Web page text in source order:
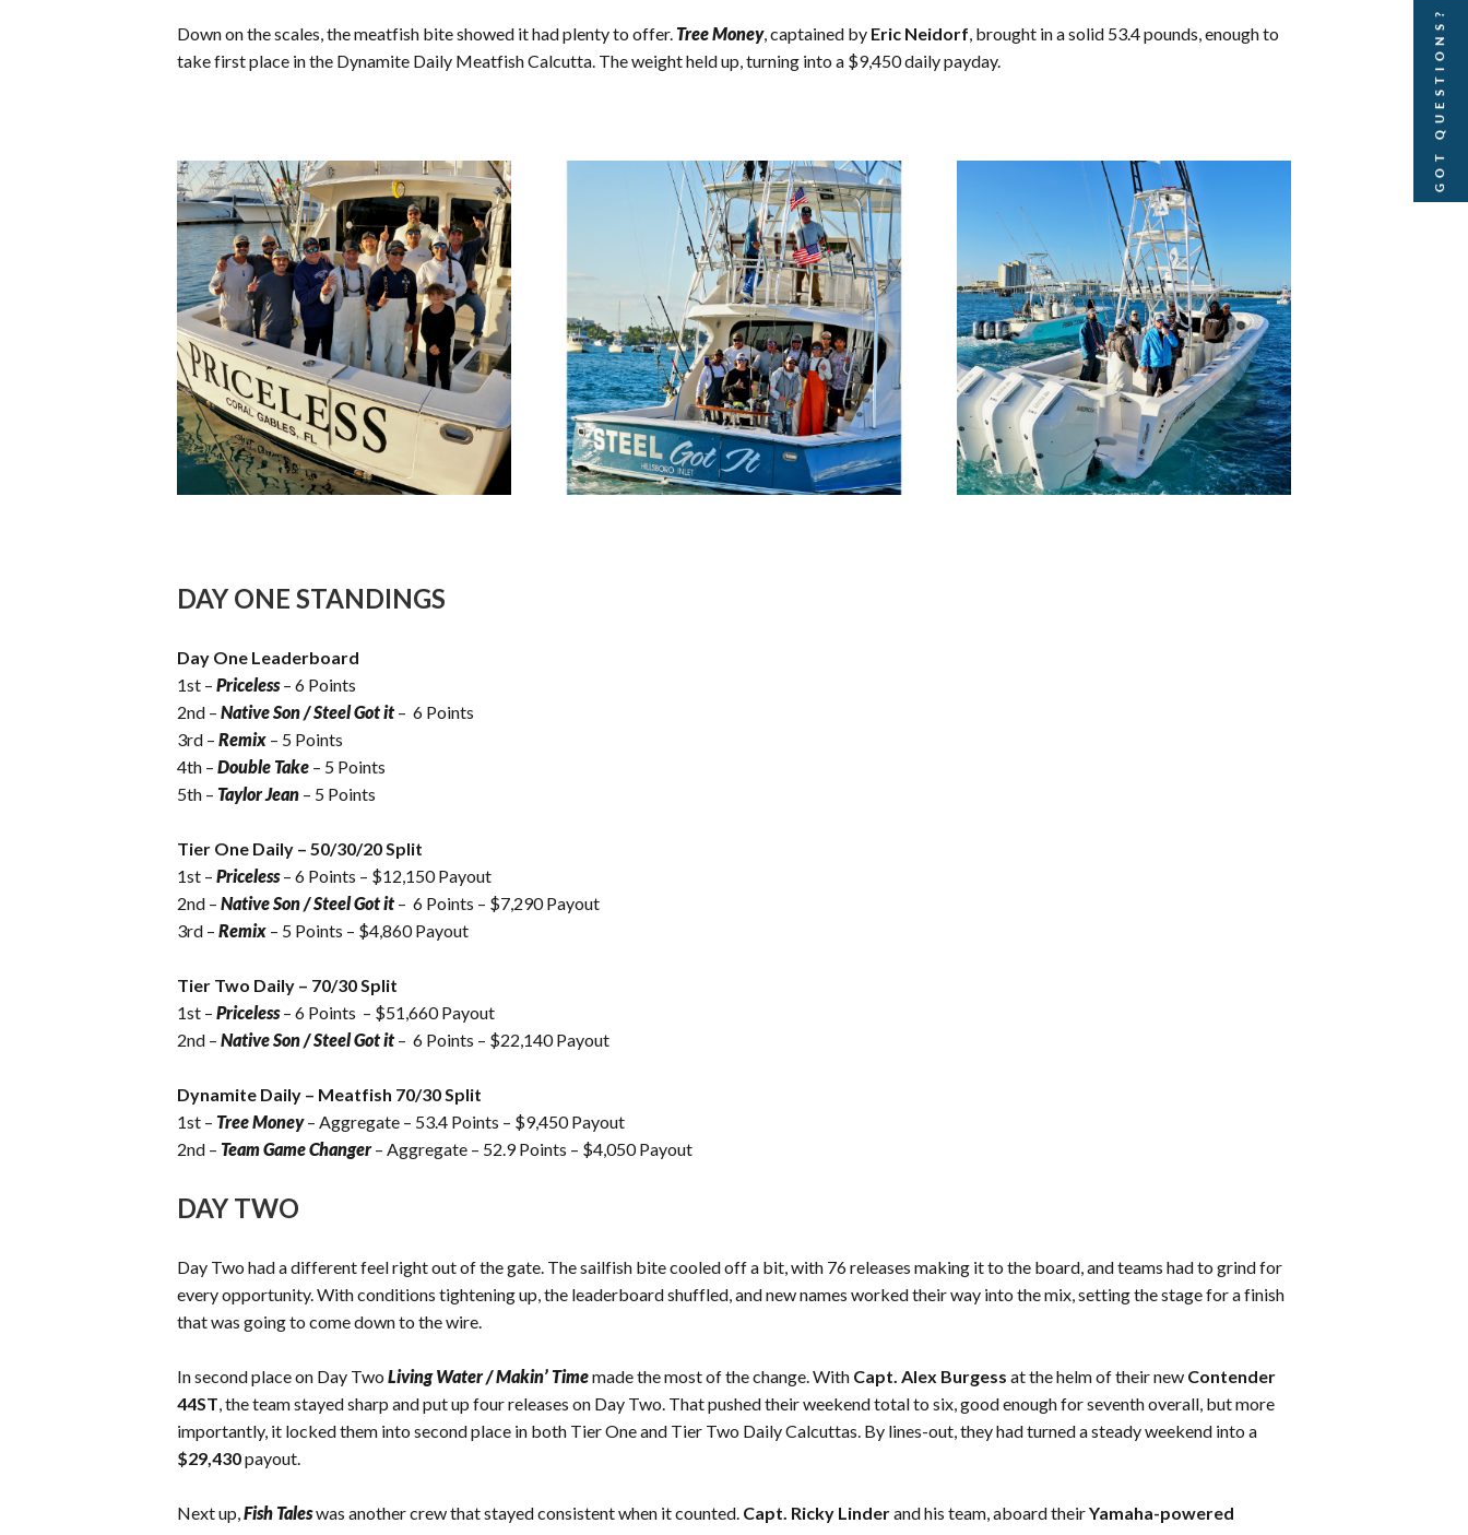
Down on the scales, the meatfish bite showed it had plenty to offer.Tree Money, captained by Eric Neidorf, brought in a solid 53.4 pounds, enough to
take first place in the Dynamite Daily Meatfish Calcutta. The weight held up, turning into a $9,450 daily payday.
DAY ONE STANDINGS
Day One Leaderboard
1st – Priceless– 6 Points
2nd – Native Son / Steel Got it – 6 Points
3rd – Remix – 5 Points
4th – Double Take – 5 Points
5th – Taylor Jean – 5 Points
Tier One Daily – 50/30/20 Split
1st – Priceless– 6 Points – $12,150 Payout
2nd – Native Son / Steel Got it – 6 Points – $7,290 Payout
3rd – Remix – 5 Points – $4,860 Payout
Tier Two Daily – 70/30 Split
1st – Priceless– 6 Points – $51,660 Payout
2nd – Native Son / Steel Got it – 6 Points – $22,140 Payout
Dynamite Daily – Meatfish 70/30 Split
1st – Tree Money– Aggregate – 53.4 Points – $9,450 Payout
2nd – Team Game Changer– Aggregate – 52.9 Points – $4,050 Payout
DAY TWO
Day Two had a different feel right out of the gate. The sailfish bite cooled off a bit, with 76 releases making it to the board, and teams had to grind for
every opportunity. With conditions tightening up, the leaderboard shuffled, and new names worked their way into the mix, setting the stage for a finish
that was going to come down to the wire.
In second place on Day Two Living Water / Makin’ Timemade the most of the change. With Capt. Alex Burgess at the helm of their new Contender
44ST, the team stayed sharp and put up four releases on Day Two. That pushed their weekend total to six, good enough for seventh overall, but more
importantly, it locked them into second place in both Tier One and Tier Two Daily Calcuttas. By lines-out, they had turned a steady weekend into a
$29,430payout.
Next up,Fish Taleswas another crew that stayed consistent when it counted. Capt. Ricky Linderand his team, aboard theirYamaha-powered
GOT QUESTIONS?